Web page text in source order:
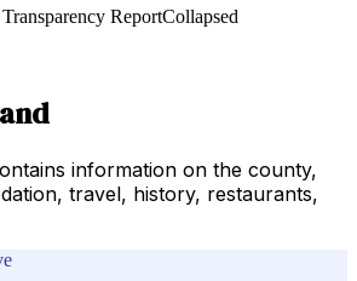
ReportCollapsed
information on the county,
travel, history, restaurants,